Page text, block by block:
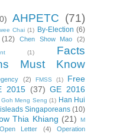
AHPETC (71)
Chai (1) By-Election (6)
(12) Chen Show Mao (2)
(1)
Facts
Must Know
(2) FMSS (1)
Free
2015 (37) GE 2016
Goh Meng Seng (1) Han Hui
Singaporeans (10)
Thia Khiang (21)
M
Open Letter (4)
Operation